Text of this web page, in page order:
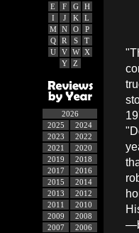
E
F G
H
I
J K
L
M
N O
P
Q
R S
T
U
V W
X
Y
Z
2026
2025
2024
2023
2022
2021
2020
2019
2018
2017
2016
2015
2014
2013
2012
2011
2010
2009
2008
2007
2006